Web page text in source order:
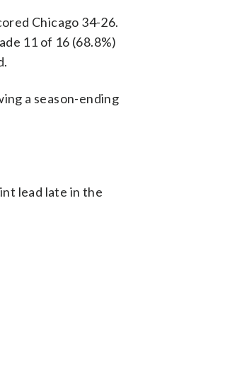
Chicago 34-26.
11 of 16 (68.8%)
a season-ending
lead late in the